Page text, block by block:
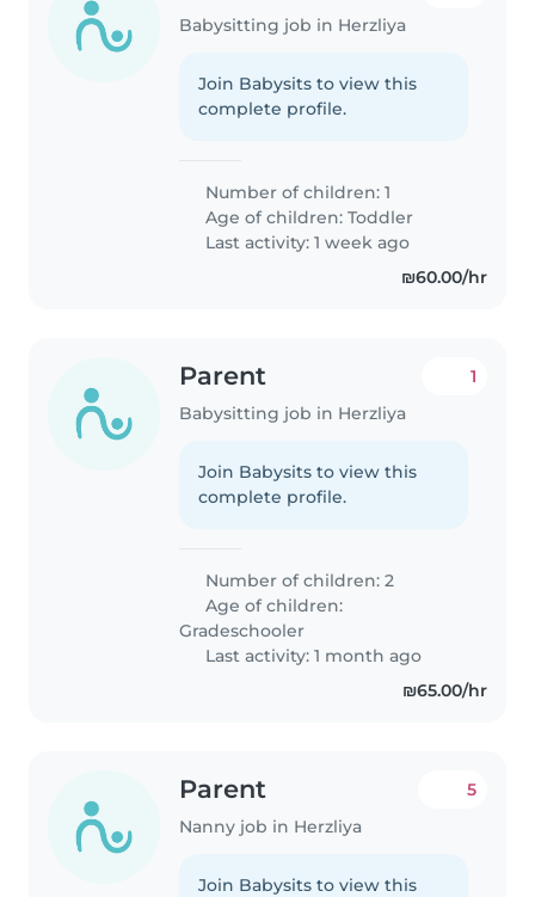
Babysitting job in Herzliya
Join Babysits to view this
complete profile.
Number of children: 1
Age of children:Toddler
Last activity: 1 week ago
₪60.00/hr
Parent
Babysitting job in Herzliya
1
Join Babysits to view this
complete profile.
Number of children: 2
Age of children:
Gradeschooler
Last activity: 1 month ago
₪65.00/hr
Parent
Nanny job in Herzliya
5
Join Babysits to view this